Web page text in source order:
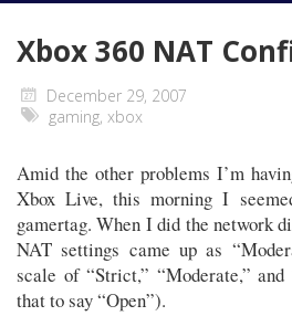
Xbox 360 NAT
December 29, 2007
gaming, xbox
Amid the other problems I’m
Xbox Live, this morning I
gamertag. When I did the network
NAT settings came up as
scale of “Strict,” “Moderate,”
that to say “Open”).